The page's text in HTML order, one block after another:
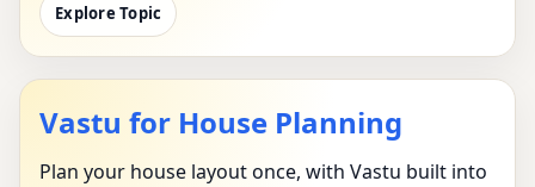
Explore Topic
Vastu for House Planning
Plan your house layout once, with Vastu built into